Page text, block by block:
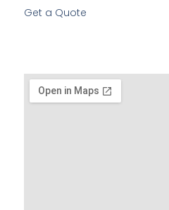
Get a Quote